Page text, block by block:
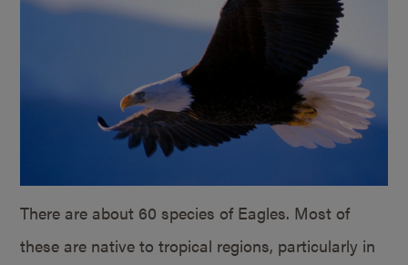
There are about 60 species of Eagles. Most of
these are native to tropical regions, particularly in